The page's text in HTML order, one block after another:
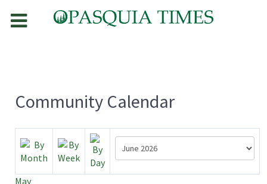
Community Calendar
May